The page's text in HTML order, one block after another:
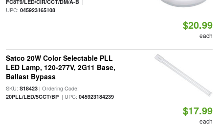
FC8T9/LED/CIR/CCT/DM/A-B
UPC: 045923165108
$20.99
each
Satco 20W Color Selectable PLL
LED Lamp, 120-277V, 2G11 Base,
Ballast Bypass
SKU: S18423| Ordering Code:
20PLL/LED/5CCT/BP| UPC: 045923184239
$17.99
each